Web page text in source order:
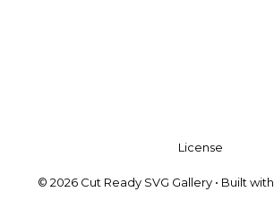
License
© 2026 Cut Ready SVG Gallery • Built with